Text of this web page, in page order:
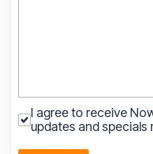
I agree to receive
updates and specials